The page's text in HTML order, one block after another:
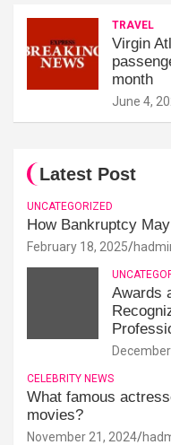
TRAVEL
Virgin
month
June 4,
Latest Post
UNCATEGORIZED
How Bankruptcy
February 18, 2025
Awards
CELEBRITY NEWS
What famous
movies?
November 21, 2024